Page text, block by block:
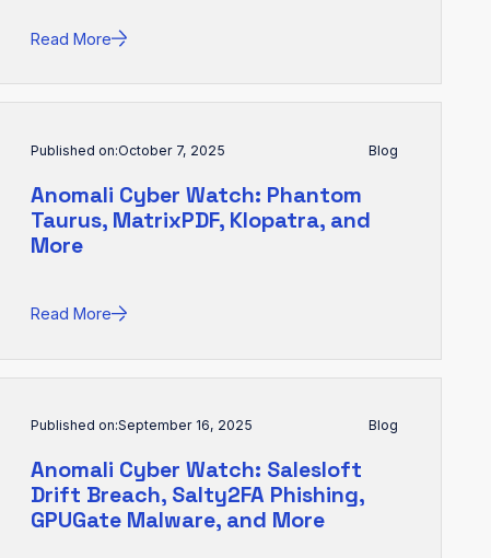
Read More
Published on:October 7, 2025 Blog
Anomali Cyber Watch: Phantom
Taurus, MatrixPDF, Klopatra, and
More
Read More
Published on:September 16, 2025 Blog
Anomali Cyber Watch: Salesloft
Drift Breach, Salty2FA Phishing,
GPUGate Malware, and More